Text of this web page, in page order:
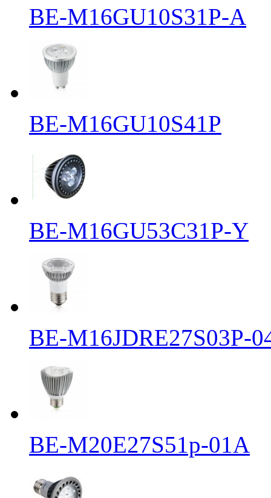
BE-M16GU10S31P-A
BE-M16GU10S41P
BE-M16GU53C31P-Y
BE-M16JDRE27S03P-
BE-M20E27S51p-01A